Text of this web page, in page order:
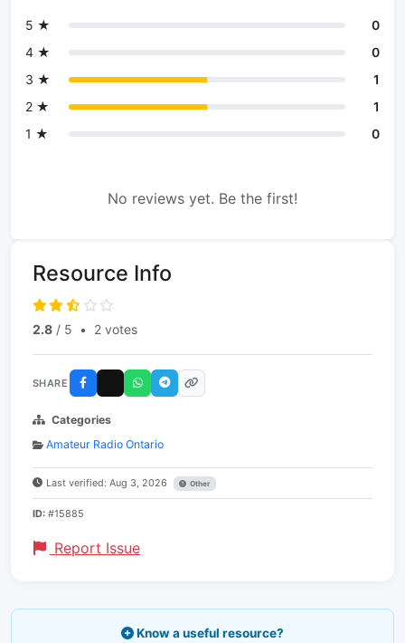
5 ★
0
4 ★
0
3 ★
1
2 ★
1
1 ★
0
No reviews yet. Be the first!
Resource Info
2.8 / 5 • 2 votes
SHARE
Categories
Amateur Radio Ontario
Last verified: Aug 3, 2026 Other
ID: #15885
Report Issue
Know a useful resource?